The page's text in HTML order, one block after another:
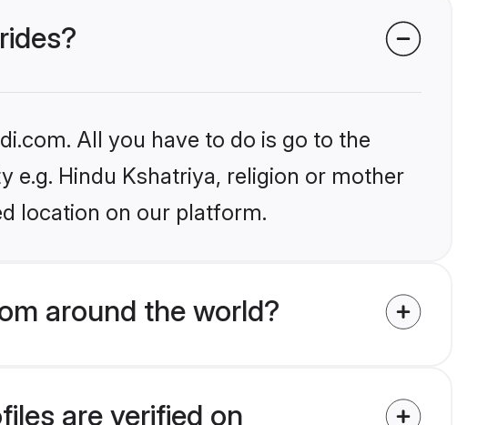
All you have to do is go to the
e.g. Hindu Kshatriya, religion or mother
location on our platform.
around the world?
are verified on